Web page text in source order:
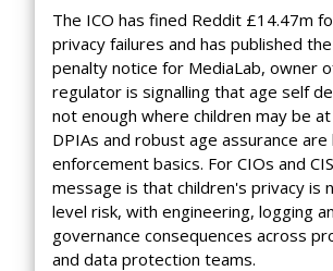
The ICO has fined Reddit £14.47m
privacy failures and has published
penalty notice for MediaLab, owner
regulator is signalling that age self
not enough where children may be
DPIAs and robust age assurance are
enforcement basics. For CIOs and
message is that children's privacy is
level risk, with engineering, logging
governance consequences across
and data protection teams.